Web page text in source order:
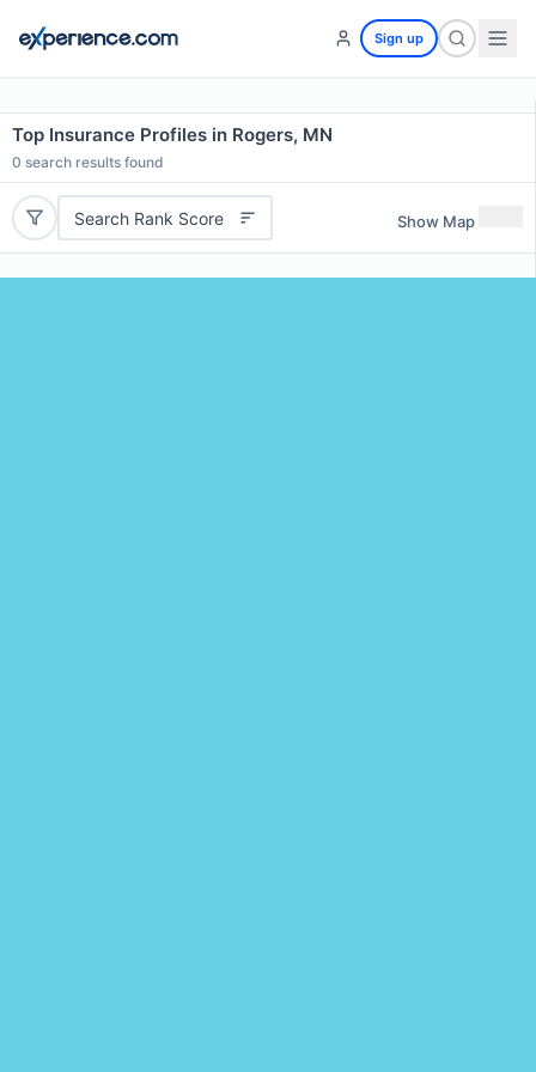
Sign up
Top Insurance Profiles in Rogers, MN
0 search results found
Search Rank Score Show Map